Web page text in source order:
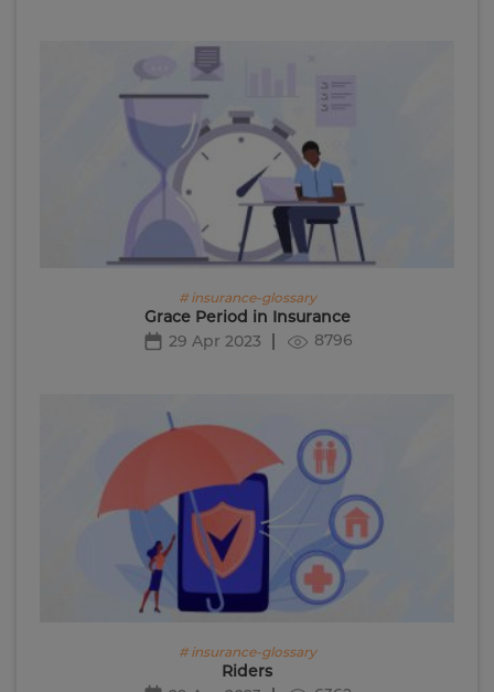
# insurance-glossary
Grace Period in Insurance
29 Apr 2023
8796
# insurance-glossary
Riders